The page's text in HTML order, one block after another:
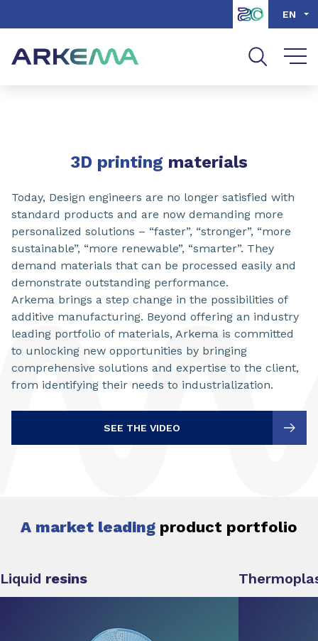
Go to search EN
3D printing materials
Today, Design engineers are no longer satisfied with
standard products and are now demanding more
personalized solutions – “faster”, “stronger”, “more
sustainable”, “more renewable”, “smarter”. They
demand materials that can be processed easily and
demonstrate outstanding performance.
Arkema brings a step change in the possibilities of
additive manufacturing. Beyond offering an industry
leading portfolio of materials, Arkema is committed
to unlocking new opportunities by bringing
comprehensive solutions and expertise to the client,
from identifying their needs to industrialization.
SEE THE VIDEO
A market leading product portfolio
Liquid resins